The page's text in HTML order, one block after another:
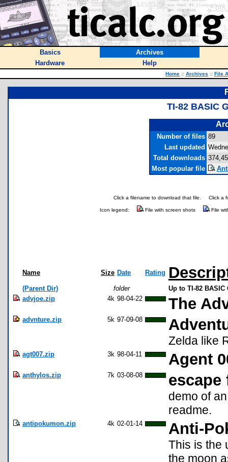
Basics
Archives
Hardware
Help
Home :: Archives :: File
TI-82 BASIC
Number of files 89
Last updated
Total downloads
Most popular file
Click a filename to download that file. Click a
Icon legend: File with screen shots File
Name Size Date Rating
(Parent Dir) folder
Up to TI-82 BASIC
advjoe.zip
4k 98-04-22 The
advnture.zip 5k 97-09-08
Zelda like
agt007.zip 3k 98-04-11 Agent
anthylos.zip 7k 03-08-08 escape
demo of
readme.
antipokumon.zip 4k 02-01-14 Anti-
This is the
the moon